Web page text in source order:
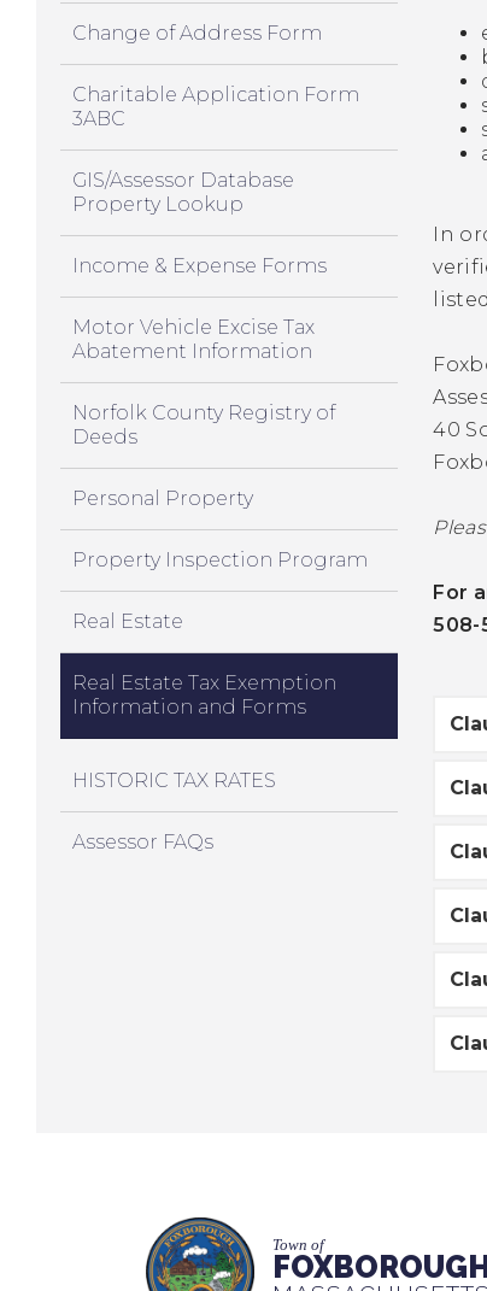
Change of Address Form
Charitable Application Form
3ABC
GIS/Assessor Database
Property Lookup
Income & Expense Forms
Motor Vehicle Excise Tax
Abatement Information
Norfolk County Registry of
Deeds
Personal Property
Property Inspection Program
Real Estate
Real Estate Tax Exemption
Information and Forms
HISTORIC TAX RATES
Assessor FAQs
In
40
For
508-
Town of